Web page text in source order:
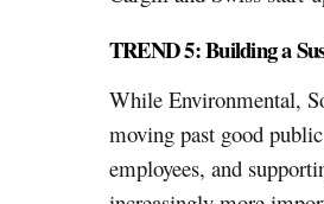
TREND 5: Building a
While Environmental,
moving past good
employees, and